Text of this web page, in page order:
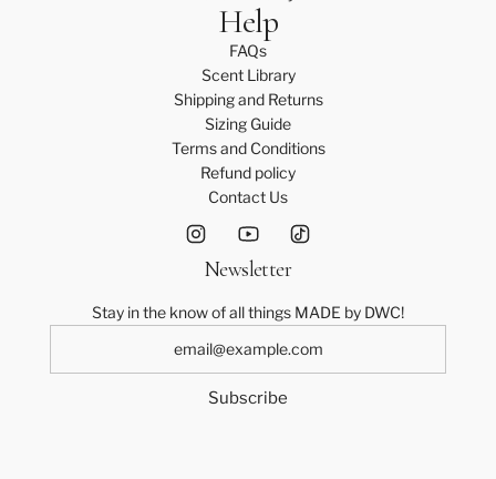
Help
FAQs
Scent Library
Shipping and Returns
Sizing Guide
Terms and Conditions
Refund policy
Contact Us
Newsletter
Stay in the know of all things MADE by DWC!
Subscribe